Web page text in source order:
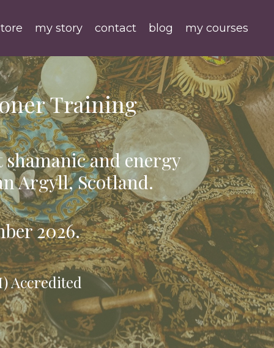
my story contact blog my courses
Training
and energy
Argyll, Scotland.
2026.
Accredited